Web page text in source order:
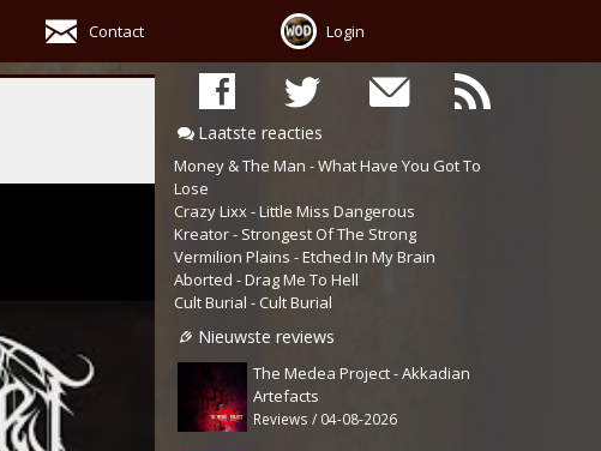
Contact Login
Laatste reacties
Money & The Man - What Have You Got To
Lose
Crazy Lixx - Little Miss Dangerous
Kreator - Strongest Of The Strong
Vermilion Plains - Etched In My Brain
Aborted - Drag Me To Hell
Cult Burial - Cult Burial
Nieuwste reviews
The Medea Project - Akkadian
Artefacts
Reviews / 04-08-2026